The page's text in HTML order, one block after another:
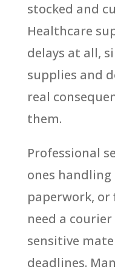
stocked and
Healthcare
delays at all,
supplies and
real
them.
Professional
ones
paperwork,
need a
sensitive
deadlines.